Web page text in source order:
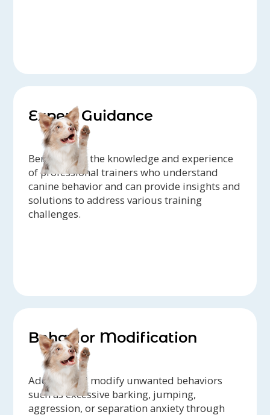
Expert Guidance
Benefit from the knowledge and experience
of professional trainers who understand
canine behavior and can provide insights and
solutions to address various training
challenges.
Behavior Modification
Address and modify unwanted behaviors
such as excessive barking, jumping,
aggression, or separation anxiety through